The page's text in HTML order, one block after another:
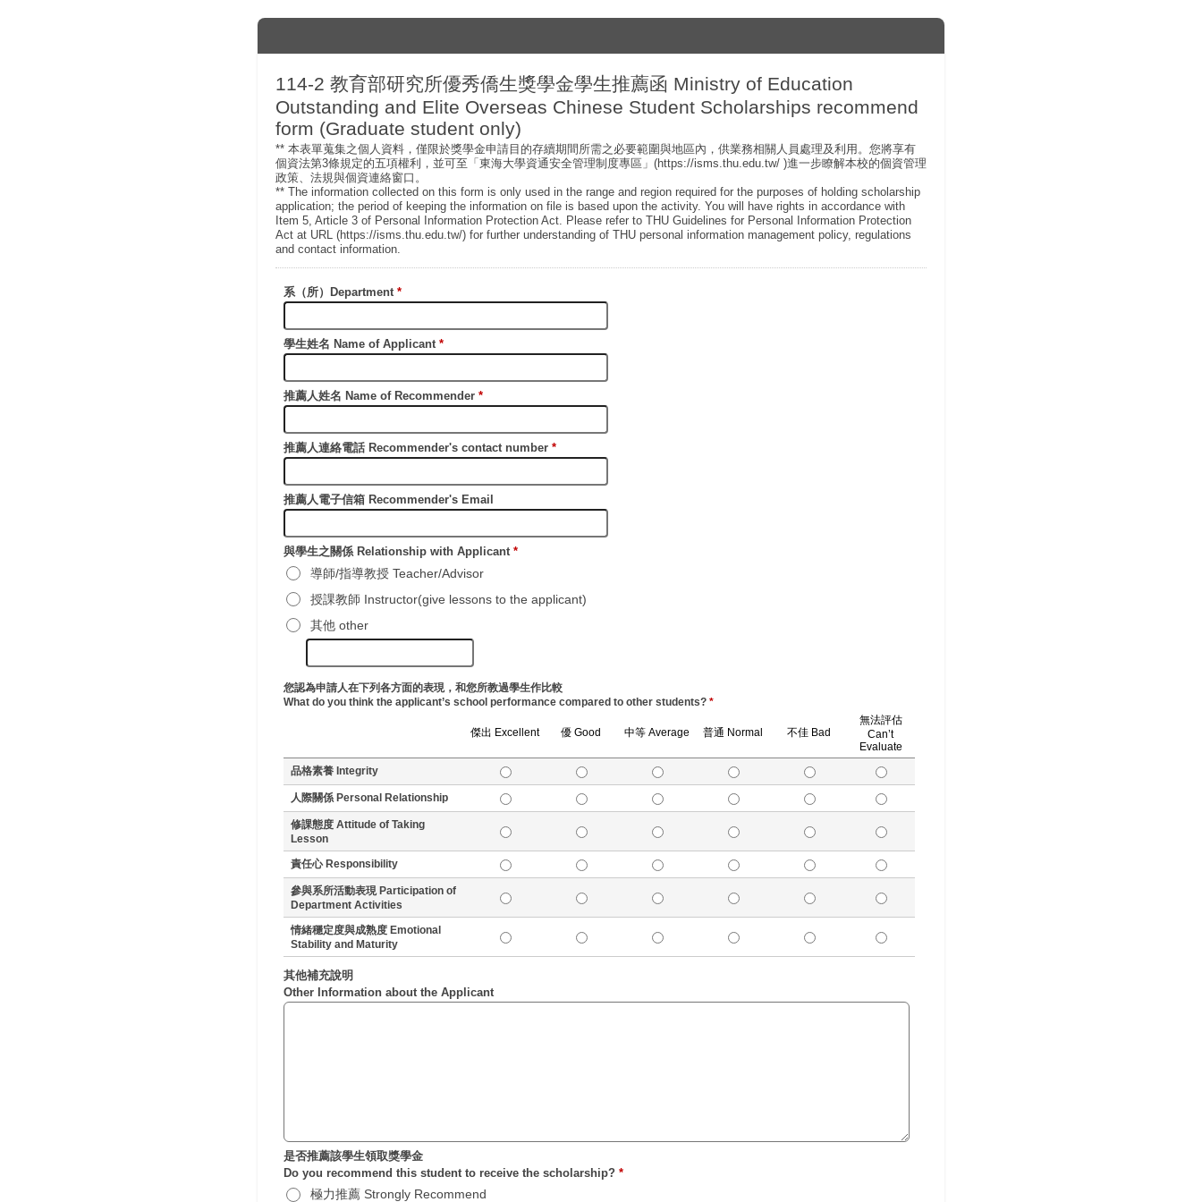
114-2 教育部研究所優秀僑生獎學金學生推薦函 Ministry of Education
Outstanding and Elite Overseas Chinese Student Scholarships recommend
form (Graduate student only)
** 本表單蒐集之個人資料，僅限於獎學金申請目的存續期間所需之必要範圍與地區內，供業務相關人員處理及利用。您將享有
個資法第3條規定的五項權利，並可至「東海大學資通安全管理制度專區」(https://isms.thu.edu.tw/ )進一步瞭解本校的個資管理
政策、法規與個資連絡窗口。
** The information collected on this form is only used in the range and region required for the purposes of holding scholarship
application; the period of keeping the information on file is based upon the activity. You will have rights in accordance with
Item 5, Article 3 of Personal Information Protection Act. Please refer to THU Guidelines for Personal Information Protection
Act at URL (https://isms.thu.edu.tw/) for further understanding of THU personal information management policy, regulations
and contact information.
系（所）Department *
學生姓名 Name of Applicant *
推薦人姓名 Name of Recommender *
推薦人連絡電話 Recommender's contact number *
推薦人電子信箱 Recommender's Email
與學生之關係 Relationship with Applicant *
導師/指導教授 Teacher/Advisor
授課教師 Instructor(give lessons to the applicant)
其他 other
您認為申請人在下列各方面的表現，和您所教過學生作比較
What do you think the applicant’s school performance compared to other students? *
傑出 Excellent 優 Good 中等 Average 普通 Normal 不佳 Bad
無法評估
Can’t
Evaluate
品格素養 Integrity
人際關係 Personal Relationship
修課態度 Attitude of Taking
Lesson
責任心 Responsibility
參與系所活動表現 Participation of
Department Activities
情緒穩定度與成熟度 Emotional
Stability and Maturity
其他補充說明
Other Information about the Applicant
是否推薦該學生領取獎學金
Do you recommend this student to receive the scholarship? *
極力推薦 Strongly Recommend